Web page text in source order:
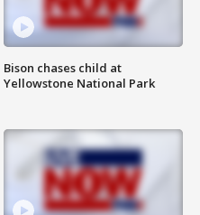
Bison chases child at
Yellowstone National Park